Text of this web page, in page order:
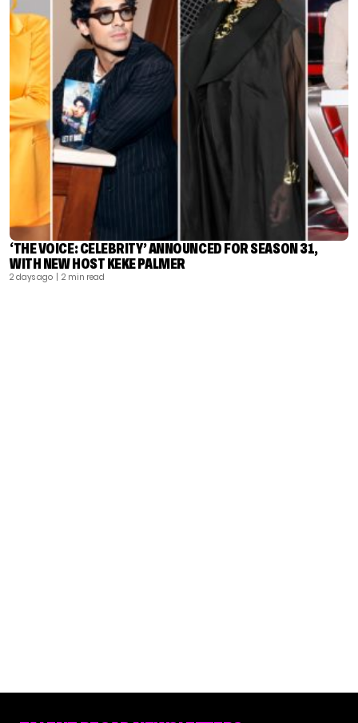
‘THE VOICE: CELEBRITY’ ANNOUNCED FOR SEASON 31,
WITH NEW HOST KEKE PALMER
2 days ago | 2 min read